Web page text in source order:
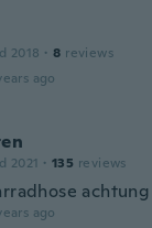
2018 · 8 reviews
ago
2021 · 135 reviews
ago